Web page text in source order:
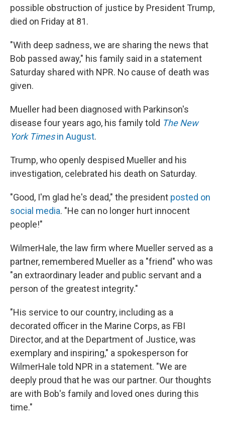
possible obstruction of justice by President Trump,
died on Friday at 81.
"With deep sadness, we are sharing the news that
Bob passed away," his family said in a statement
Saturday shared with NPR. No cause of death was
given.
Mueller had been diagnosed with Parkinson's
disease four years ago, his family told The New
York Timesin August.
Trump, who openly despised Mueller and his
investigation, celebrated his death on Saturday.
"Good, I'm glad he's dead," the president posted on
social media. "He can no longer hurt innocent
people!"
WilmerHale, the law firm where Mueller served as a
partner, remembered Mueller as a "friend" who was
"an extraordinary leader and public servant and a
person of the greatest integrity."
"His service to our country, including as a
decorated officer in the Marine Corps, as FBI
Director, and at the Department of Justice, was
exemplary and inspiring," a spokesperson for
WilmerHale told NPR in a statement. "We are
deeply proud that he was our partner. Our thoughts
are with Bob's family and loved ones during this
time."